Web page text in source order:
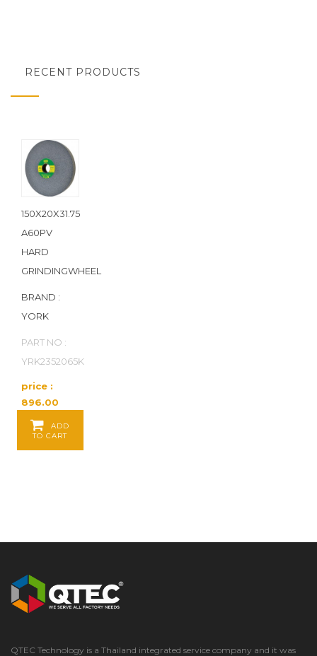
RECENT PRODUCTS
150X20X31.75
A60PV
HARD
GRINDINGWHEEL
BRAND :
YORK
PART NO :
YRK2352065K
price :
896.00
Baht / EA
ADD
TO CART
QTEC Technology is a Thailand integrated service company and it was